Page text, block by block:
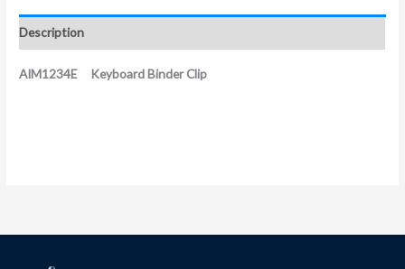
Description
AIM1234E Keyboard Binder Clip